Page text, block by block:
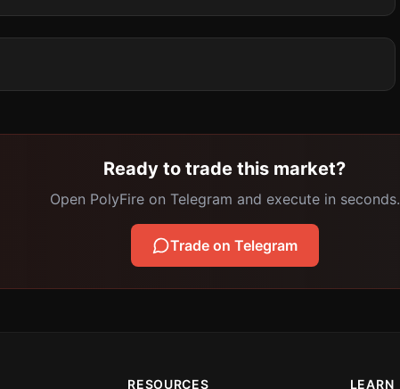
Ready to trade this market?
Open PolyFire on Telegram and execute in seconds.
Trade on Telegram
RESOURCES LEARN